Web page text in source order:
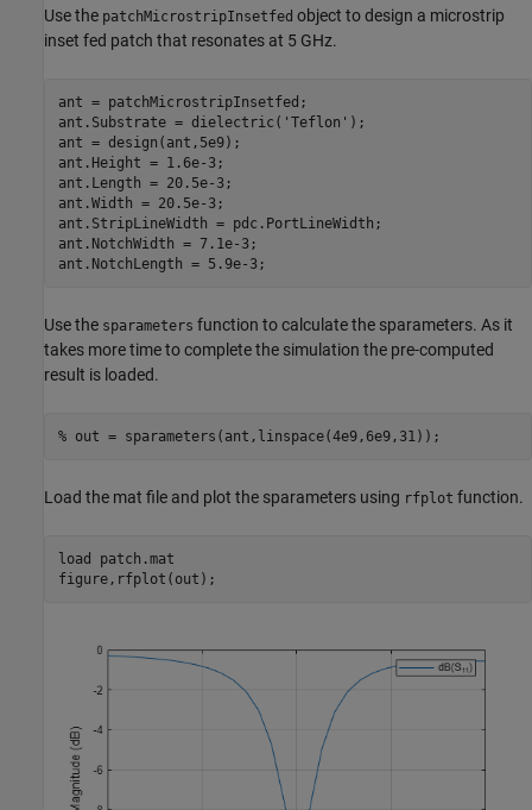
Use the patchMicrostripInsetfed object to design a microstrip
inset fed patch that resonates at 5 GHz.
ant = patchMicrostripInsetfed;
ant.Substrate = dielectric( 'Teflon' );
ant = design(ant,5e9);
ant.Height = 1.6e-3;
ant.Length = 20.5e-3;
ant.Width = 20.5e-3;
ant.StripLineWidth = pdc.PortLineWidth;
ant.NotchWidth = 7.1e-3;
ant.NotchLength = 5.9e-3;
Use the sparameters function to calculate the sparameters. As it
takes more time to complete the simulation the pre-computed
result is loaded.
% out = sparameters(ant,linspace(4e9,6e9,31));
Load the mat file and plot the sparameters using rfplot function.
load
patch.mat
figure,rfplot(out);